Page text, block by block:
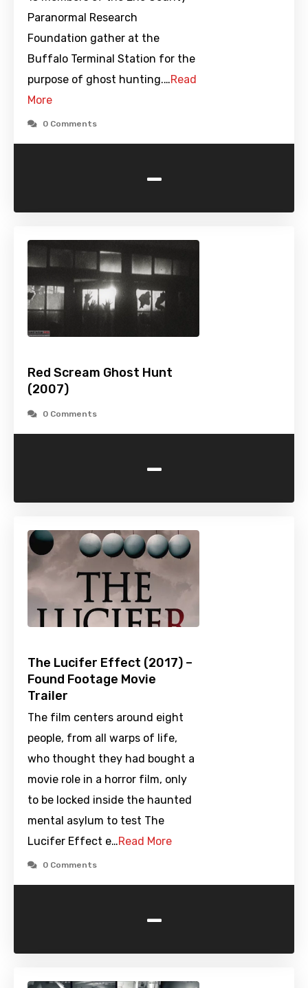
Paranormal Research
Foundation gather at the
Buffalo Terminal Station for the
purpose of ghost hunting.…Read
More
0 Comments
-
Red Scream Ghost Hunt
(2007)
0 Comments
-
The Lucifer Effect (2017) –
Found Footage Movie
Trailer
The film centers around eight
people, from all warps of life,
who thought they had bought a
movie role in a horror film, only
to be locked inside the haunted
mental asylum to test The
Lucifer Effect e…Read More
0 Comments
-